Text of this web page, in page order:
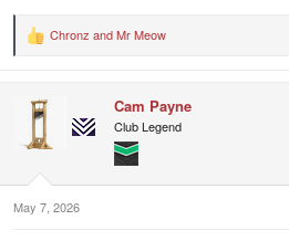
R
o
:
Chronz andMr Meow
Cam Payne
Club Legend
May 7, 2026